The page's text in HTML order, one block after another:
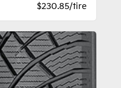
$230.85/tire